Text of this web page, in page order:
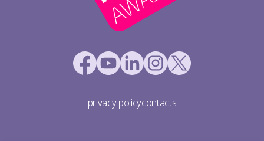
privacy policycontacts